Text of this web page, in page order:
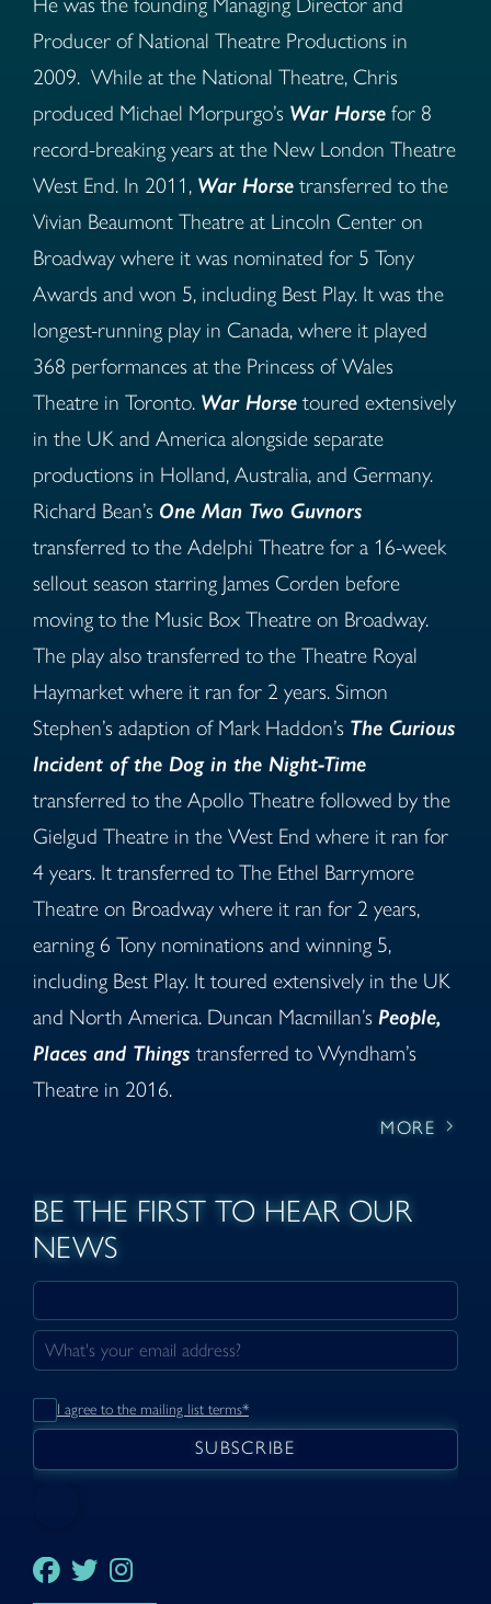
Producer of National Theatre Productions in
2009. While at the National Theatre, Chris
produced Michael Morpurgo’s War Horse for 8
record-breaking years at the New London Theatre
West End. In 2011, War Horse transferred to the
Vivian Beaumont Theatre at Lincoln Center on
Broadway where it was nominated for 5 Tony
Awards and won 5, including Best Play. It was the
longest-running play in Canada, where it played
368 performances at the Princess of Wales
Theatre in Toronto. War Horse toured extensively
in the UK and America alongside separate
productions in Holland, Australia, and Germany.
Richard Bean’s One Man Two Guvnors
transferred to the Adelphi Theatre for a 16-week
sellout season starring James Corden before
moving to the Music Box Theatre on Broadway.
The play also transferred to the Theatre Royal
Haymarket where it ran for 2 years. Simon
Stephen’s adaption of Mark Haddon’s The Curious
Incident of the Dog in the Night-Time
transferred to the Apollo Theatre followed by the
Gielgud Theatre in the West End where it ran for
4 years. It transferred to The Ethel Barrymore
Theatre on Broadway where it ran for 2 years,
earning 6 Tony nominations and winning 5,
including Best Play. It toured extensively in the UK
and North America. Duncan Macmillan’s People,
Places and Things transferred to Wyndham’s
Theatre in 2016.
MORE
BE THE FIRST TO HEAR OUR
NEWS
I agree to the mailing list terms*